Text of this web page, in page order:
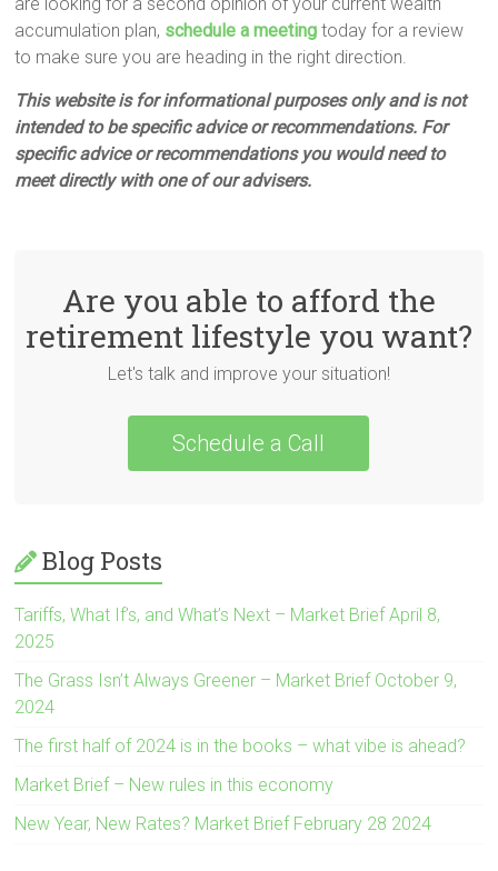
accumulation plan, schedule a meeting today for a review
to make sure you are heading in the right direction.
This website is for informational purposes only and is not
intended to be specific advice or recommendations. For
specific advice or recommendations you would need to
meet directly with one of our advisers.
Are you able to afford the
retirement lifestyle you want?
Let's talk and improve your situation!
Schedule a Call
Blog Posts
Tariffs, What If’s, and What’s Next – Market Brief April 8,
2025
The Grass Isn’t Always Greener – Market Brief October 9,
2024
The first half of 2024 is in the books – what vibe is ahead?
Market Brief – New rules in this economy
New Year, New Rates? Market Brief February 28 2024